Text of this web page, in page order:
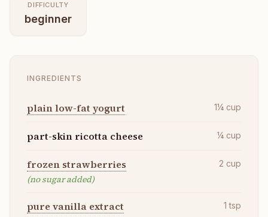
DIFFICULTY
beginner
INGREDIENTS
plain low-fat yogurt 1¼ cup
part-skin ricotta cheese ¼ cup
frozen strawberries
(no sugar added)
2 cup
pure vanilla extract 1 tsp